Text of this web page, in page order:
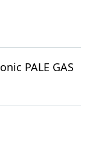
PALE GAS